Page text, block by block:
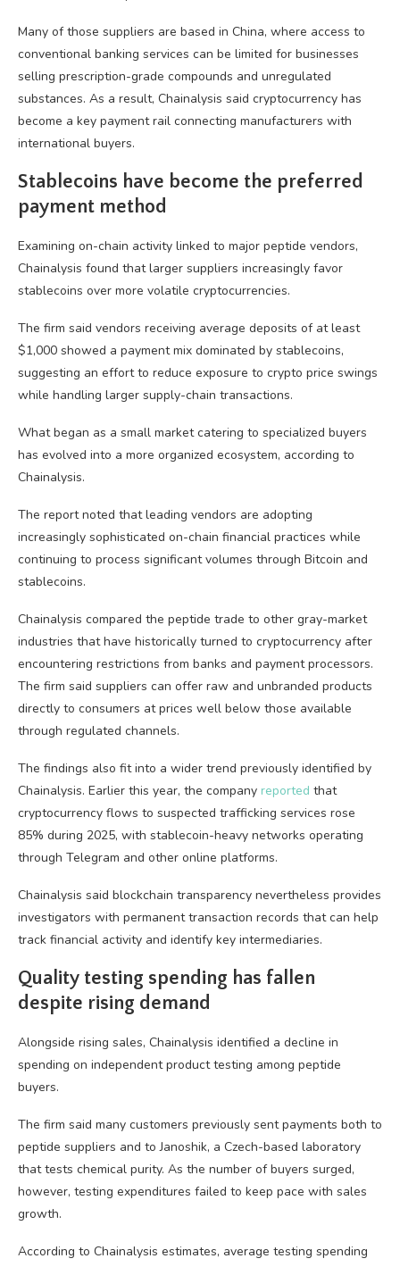
Many of those suppliers are based in China, where access to
conventional banking services can be limited for businesses
selling prescription-grade compounds and unregulated
substances. As a result, Chainalysis said cryptocurrency has
become a key payment rail connecting manufacturers with
international buyers.
Stablecoins have become the preferred
payment method
Examining on-chain activity linked to major peptide vendors,
Chainalysis found that larger suppliers increasingly favor
stablecoins over more volatile cryptocurrencies.
The firm said vendors receiving average deposits of at least
$1,000 showed a payment mix dominated by stablecoins,
suggesting an effort to reduce exposure to crypto price swings
while handling larger supply-chain transactions.
What began as a small market catering to specialized buyers
has evolved into a more organized ecosystem, according to
Chainalysis.
The report noted that leading vendors are adopting
increasingly sophisticated on-chain financial practices while
continuing to process significant volumes through Bitcoin and
stablecoins.
Chainalysis compared the peptide trade to other gray-market
industries that have historically turned to cryptocurrency after
encountering restrictions from banks and payment processors.
The firm said suppliers can offer raw and unbranded products
directly to consumers at prices well below those available
through regulated channels.
The findings also fit into a wider trend previously identified by
Chainalysis. Earlier this year, the company reported that
cryptocurrency flows to suspected trafficking services rose
85% during 2025, with stablecoin-heavy networks operating
through Telegram and other online platforms.
Chainalysis said blockchain transparency nevertheless provides
investigators with permanent transaction records that can help
track financial activity and identify key intermediaries.
Quality testing spending has fallen
despite rising demand
Alongside rising sales, Chainalysis identified a decline in
spending on independent product testing among peptide
buyers.
The firm said many customers previously sent payments both to
peptide suppliers and to Janoshik, a Czech-based laboratory
that tests chemical purity. As the number of buyers surged,
however, testing expenditures failed to keep pace with sales
growth.
According to Chainalysis estimates, average testing spending